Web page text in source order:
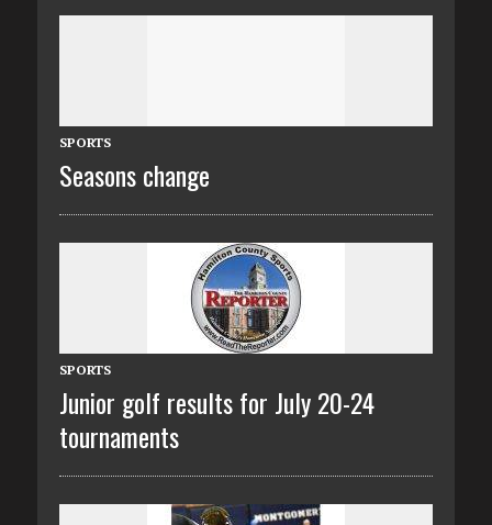
SPORTS
Seasons change
SPORTS
Junior golf results for July 20-24
tournaments